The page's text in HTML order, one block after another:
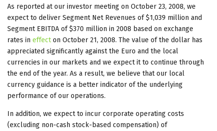
As reported at our investor meeting on October 23, 2008, we
expect to deliver Segment Net Revenues of $1,039 million and
Segment EBITDA of $370 million in 2008 based on exchange
rates in effecton October 21, 2008. The value of the dollar has
appreciated significantly against the Euro and the local
currencies in our markets and we expect it to continue through
the end of the year. As a result, we believe that our local
currency guidance is a better indicator of the underlying
performance of our operations.
In addition, we expect to incur corporate operating costs
(excluding non-cash stock-based compensation) of